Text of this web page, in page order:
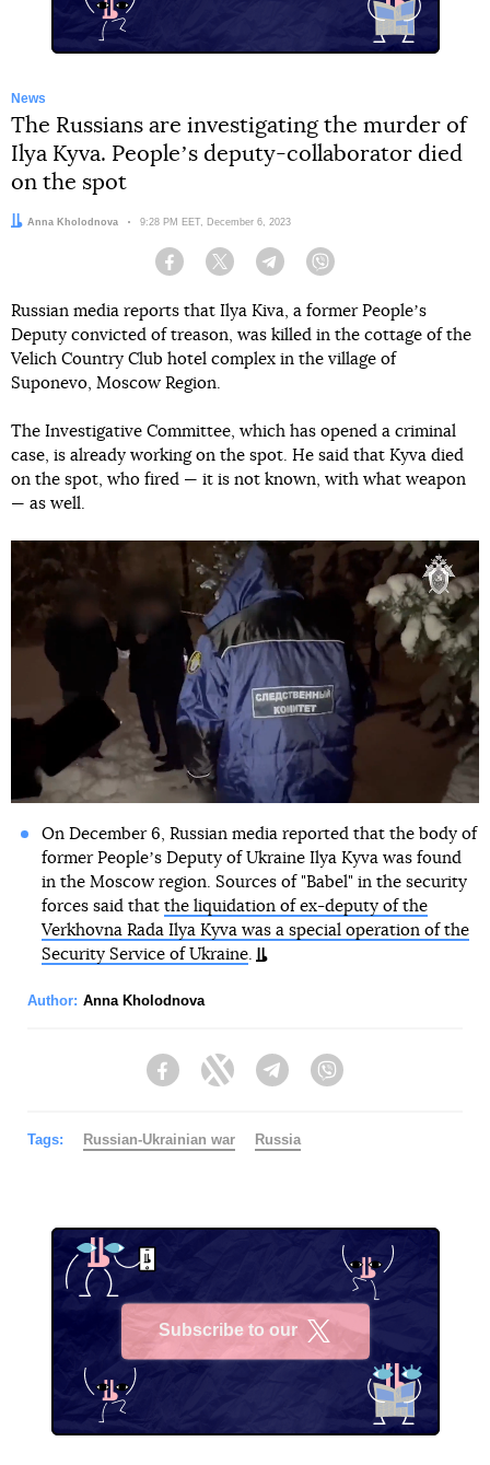
News
The Russians are investigating the murder of
Ilya Kyva. Peopleʼs deputy-collaborator died
on the spot
Author:
Anna Kholodnova Date:
9:28 PM EET, December 6, 2023
Facebook Twitter Telegram
Russian media reports that Ilya Kiva, a former Peopleʼs
Deputy convicted of treason, was killed in the cottage of the
Velich Country Club hotel complex in the village of
Suponevo, Moscow Region.
The Investigative Committee, which has opened a criminal
case, is already working on the spot. He said that Kyva died
on the spot, who fired — it is not known, with what weapon
— as well.
On December 6, Russian media reported that the body of
former Peopleʼs Deputy of Ukraine Ilya Kyva was found
in the Moscow region. Sources of "Babel" in the security
forces said that the liquidation of ex-deputy of the
Verkhovna Rada Ilya Kyva was a special operation of the
Security Service of Ukraine.
Author: Anna Kholodnova
FacebookTwitter Telegram
Tags: Russian-Ukrainian war Russia
Subscribe to our